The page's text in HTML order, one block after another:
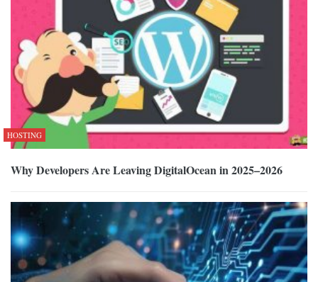
HOSTING
Why Developers Are Leaving DigitalOcean in 2025–2026